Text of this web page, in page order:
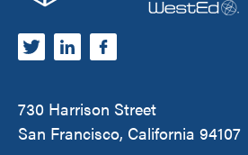
730 Harrison Street
San Francisco, California 94107